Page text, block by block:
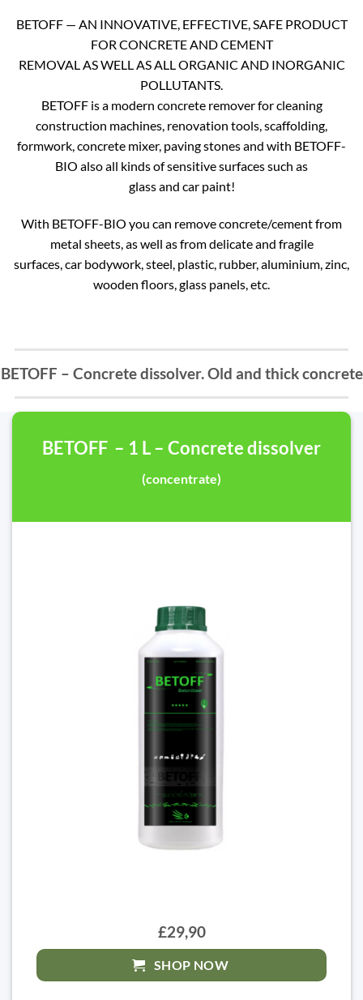
BETOFF — AN INNOVATIVE, EFFECTIVE, SAFE PRODUCT
FOR CONCRETE AND CEMENT
REMOVAL AS WELL AS ALL ORGANIC AND INORGANIC
POLLUTANTS.
BETOFF is a modern concrete remover for cleaning
construction machines, renovation tools, scaffolding,
formwork, concrete mixer, paving stones and with BETOFF-
BIO also all kinds of sensitive surfaces such as
glass and car paint!
With BETOFF-BIO you can remove concrete/cement from
metal sheets, as well as from delicate and fragile
surfaces, car bodywork, steel, plastic, rubber, aluminium, zinc,
wooden floors, glass panels, etc.
BETOFF – Concrete dissolver. Old and thick concrete
BETOFF – 1 L – Concrete dissolver
(concentrate)
£29,90
SHOP NOW